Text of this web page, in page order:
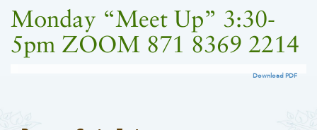
Monday “Meet Up” 3:30-
5pm ZOOM 871 8369 2214
Download PDF